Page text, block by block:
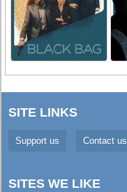
SITE LINKS
Support us Contact us
SITES WE LIKE